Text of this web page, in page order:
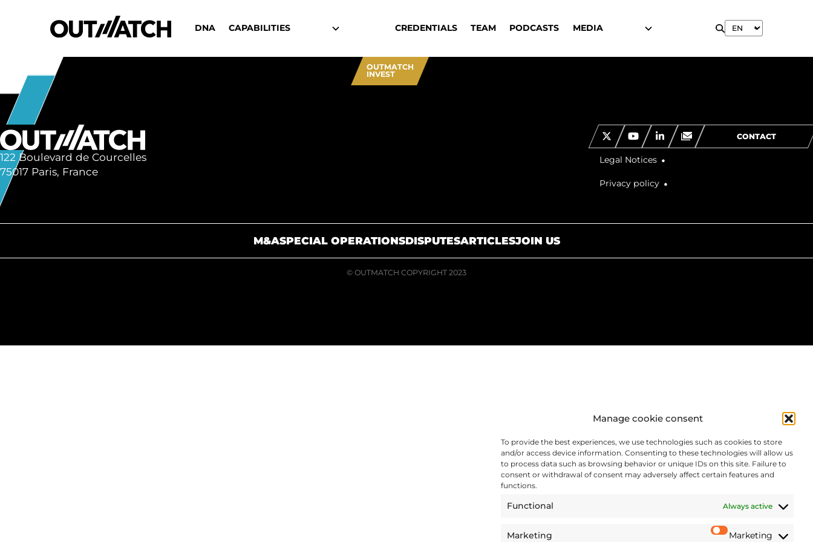
Manage cookie consent
To provide the best experiences, we use technologies such as cookies to store
and/or access device information. Consenting to these technologies will allow us
to process data such as browsing behavior or unique IDs on this site. Failure to
consent or withdrawal of consent may adversely affect certain features and
functions.
Functional Always active
Marketing Marketing
DNA CAPABILITIES CREDENTIALS TEAM PODCASTS MEDIA
OUTMATCH
INVEST
122 Boulevard de Courcelles
75017 Paris, France
CONTACT
Legal Notices
Privacy policy
M&ASPECIAL OPERATIONSDISPUTESARTICLESJOIN US
© OUTMATCH COPYRIGHT 2023